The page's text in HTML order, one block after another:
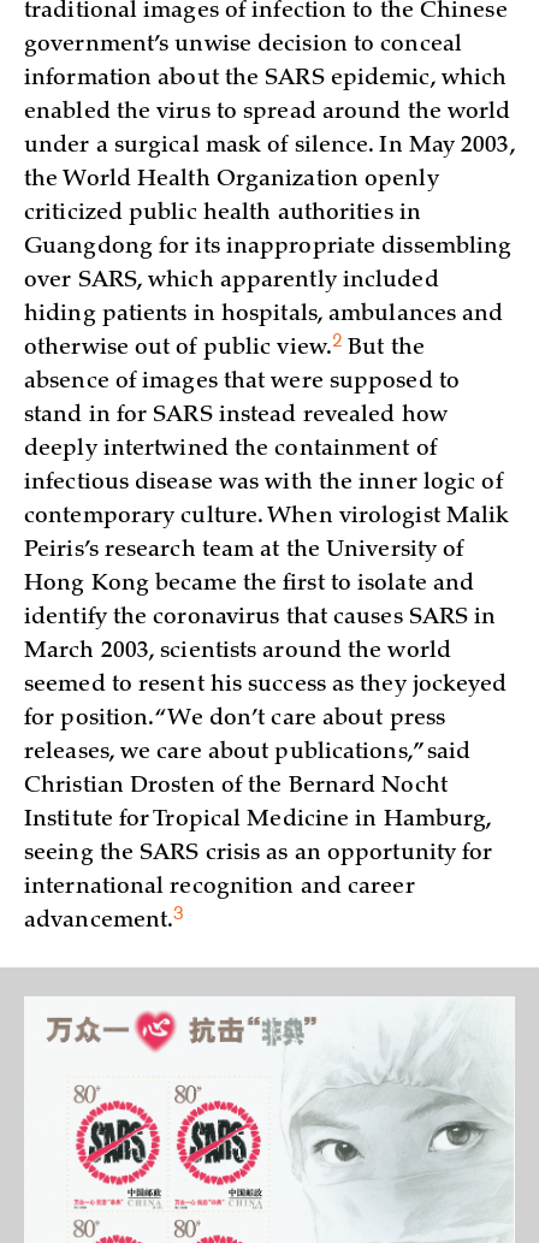
traditional images of infection to the Chinese
government’s unwise decision to conceal
information about the SARS epidemic, which
enabled the virus to spread around the world
under a surgical mask of silence. In May 2003,
the World Health Organization openly
criticized public health authorities in
Guangdong for its inappropriate dissembling
over SARS, which apparently included
hiding patients in hospitals, ambulances and
otherwise out of publicview.2 But the
absence of images that were supposed to
stand in for SARS instead revealed how
deeply intertwined the containment of
infectious disease was with the inner logic of
contemporary culture. When virologist Malik
Peiris’s research team at the University of
Hong Kong became the first to isolate and
identify the coronavirus that causes SARS in
March 2003, scientists around the world
seemed to resent his success as they jockeyed
for position. “We don’t care about press
releases, we care about publications,” said
Christian Drosten of the Bernard Nocht
Institute for Tropical Medicine in Hamburg,
seeing the SARS crisis as an opportunity for
international recognition and career
advancement.3